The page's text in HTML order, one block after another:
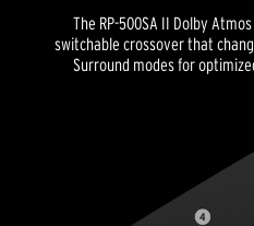
The RP-500SA II Dolby
switchable crossover that
Surround modes for